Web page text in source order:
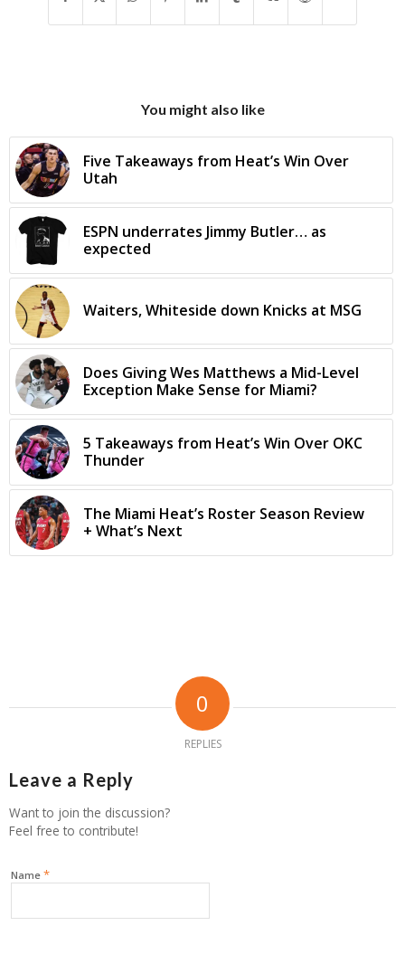
You might also like
Five Takeaways from Heat’s Win Over
Utah
ESPN underrates Jimmy Butler… as
expected
Waiters, Whiteside down Knicks at MSG
Does Giving Wes Matthews a Mid-Level
Exception Make Sense for Miami?
5 Takeaways from Heat’s Win Over OKC
Thunder
The Miami Heat’s Roster Season Review
+ What’s Next
0
REPLIES
Leave a Reply
Want to join the discussion?
Feel free to contribute!
Name *